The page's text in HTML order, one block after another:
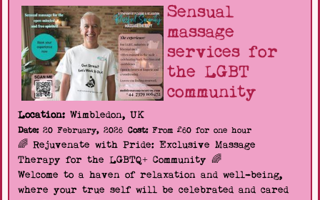
Sensual
massage
services for
the LGBT
community
Location: Wimbledon, UK
Date:20 February, 2026 Cost:From £60 for one hour
🌈 Rejuvenate with Pride: Exclusive Massage
Therapy for the LGBTQ+ Community 🌈
Welcome to a haven of relaxation and well-being,
where your true self will be celebrated and cared